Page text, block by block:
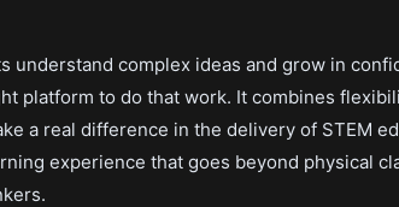
understand complex ideas and grow in
platform to do that work. It combines
a real difference in the delivery of STEM
experience that goes beyond physical